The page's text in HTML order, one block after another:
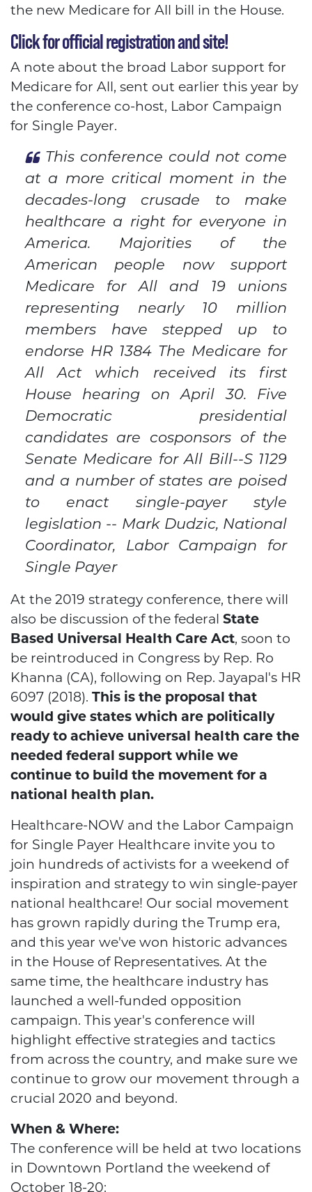
the new Medicare for All bill in the House.
Click for official registration and site!
A note about the broad Labor support for
Medicare for All, sent out earlier this year by
the conference co-host, Labor Campaign
for Single Payer.
This conference could not come
at a more critical moment in the
decades-long crusade to make
healthcare a right for everyone in
America. Majorities of the
American people now support
Medicare for All and 19 unions
representing nearly 10 million
members have stepped up to
endorse HR 1384 The Medicare for
All Act which received its first
House hearing on April 30. Five
Democratic presidential
candidates are cosponsors of the
Senate Medicare for All Bill--S 1129
and a number of states are poised
to enact single-payer style
legislation -- Mark Dudzic, National
Coordinator, Labor Campaign for
Single Payer
At the 2019 strategy conference, there will
also be discussion of the federal State
Based Universal Health Care Act, soon to
be reintroduced in Congress by Rep. Ro
Khanna (CA), following on Rep. Jayapal's HR
6097 (2018). This is the proposal that
would give states which are politically
ready to achieve universal health care the
needed federal support while we
continue to build the movement for a
national health plan.
Healthcare-NOW and the Labor Campaign
for Single Payer Healthcare invite you to
join hundreds of activists for a weekend of
inspiration and strategy to win single-payer
national healthcare! Our social movement
has grown rapidly during the Trump era,
and this year we've won historic advances
in the House of Representatives. At the
same time, the healthcare industry has
launched a well-funded opposition
campaign. This year's conference will
highlight effective strategies and tactics
from across the country, and make sure we
continue to grow our movement through a
crucial 2020 and beyond.
When & Where:
The conference will be held at two locations
in Downtown Portland the weekend of
October 18-20: